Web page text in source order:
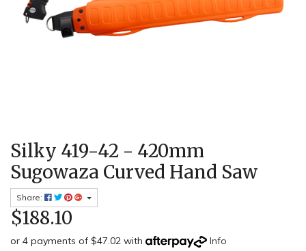
Silky 419-42 - 420mm
Sugowaza Curved Hand Saw
Share:
$188.10
or 4 payments of $47.02 with Info